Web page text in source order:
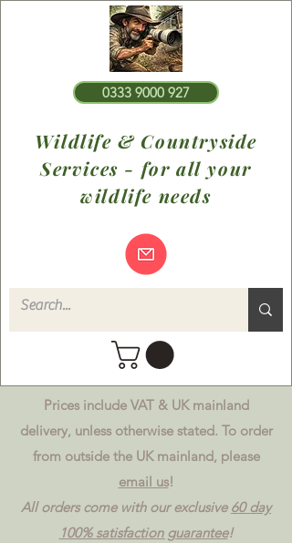
Prices include VAT & UK mainland
delivery, unless otherwise stated. To order
from outside the UK mainland, please
email us!
All orders come with our exclusive 60 day
100% satisfaction guarantee!
0333 9000 927
Wildlife & Countryside
Services - for all your
wildlife needs